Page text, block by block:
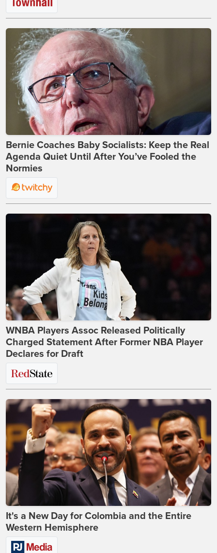
Bernie Coaches Baby Socialists: Keep the Real
Agenda Quiet Until After You’ve Fooled the
Normies
WNBA Players Assoc Released Politically
Charged Statement After Former NBA Player
Declares for Draft
It's a New Day for Colombia and the Entire
Western Hemisphere